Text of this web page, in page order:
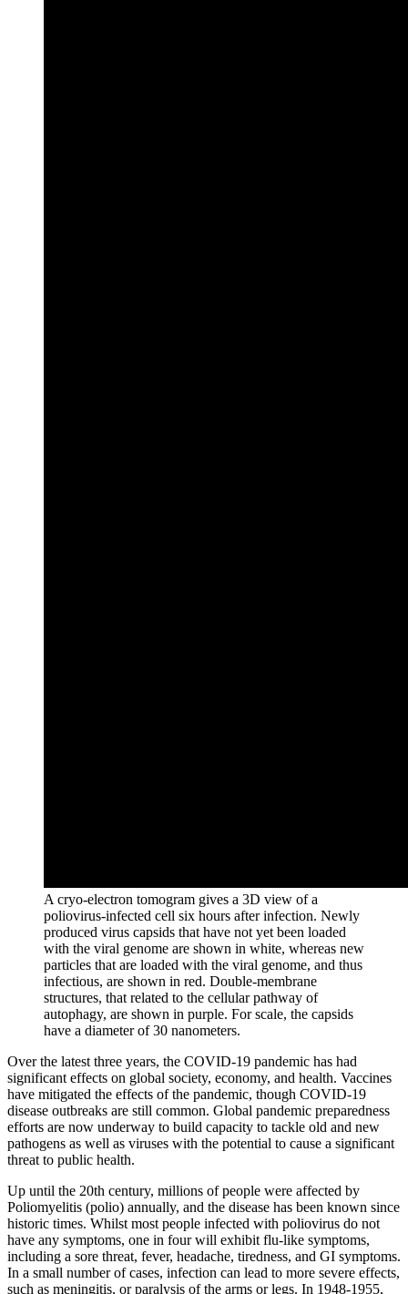
A cryo-electron tomogram gives a 3D view of a
poliovirus-infected cell six hours after infection. Newly
produced virus capsids that have not yet been loaded
with the viral genome are shown in white, whereas new
particles that are loaded with the viral genome, and thus
infectious, are shown in red. Double-membrane
structures, that related to the cellular pathway of
autophagy, are shown in purple. For scale, the capsids
have a diameter of 30 nanometers.
Over the latest three years, the COVID-19 pandemic has had
significant effects on global society, economy, and health. Vaccines
have mitigated the effects of the pandemic, though COVID-19
disease outbreaks are still common. Global pandemic preparedness
efforts are now underway to build capacity to tackle old and new
pathogens as well as viruses with the potential to cause a significant
threat to public health.
Up until the 20th century, millions of people were affected by
Poliomyelitis (polio) annually, and the disease has been known since
historic times. Whilst most people infected with poliovirus do not
have any symptoms, one in four will exhibit flu-like symptoms,
including a sore threat, fever, headache, tiredness, and GI symptoms.
In a small number of cases, infection can lead to more severe effects,
such as meningitis, or paralysis of the arms or legs. In 1948-1955,